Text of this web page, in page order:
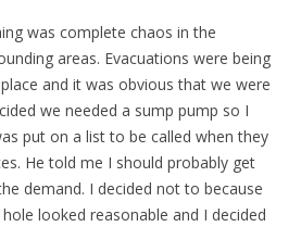
was complete chaos in the
areas. Evacuations were being
and it was obvious that we were
we needed a sump pump so I
put on a list to be called when they
He told me I should probably get
demand. I decided not to because
looked reasonable and I decided